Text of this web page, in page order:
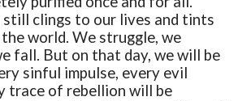
still clings to our lives and tints
world. We struggle, we
fall. But on that day, we will be
sinful impulse, every evil
trace of rebellion will be